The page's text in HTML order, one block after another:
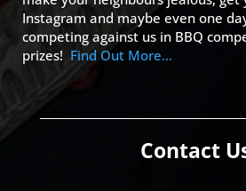
Instagram and maybe even one
competing against us in BBQ
prizes! Find Out More…
Contact